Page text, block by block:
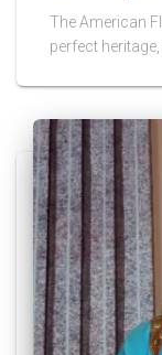
The American
perfect